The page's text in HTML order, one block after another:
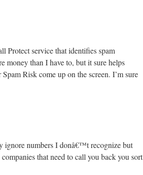
Protect service that identifies spam
money than I have to, but it sure helps
Risk come up on the screen. I’m sure
ignore numbers I donâ€™t recognize but
that need to call you back you sort